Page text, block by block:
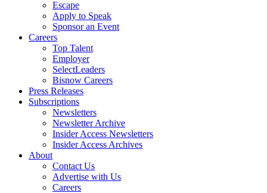
Escape
Apply to Speak
Sponsor an Event
Careers
Top Talent
Employer
SelectLeaders
Bisnow Careers
Press Releases
Subscriptions
Newsletters
Newsletter Archive
Insider Access Newsletters
Insider Access Archives
About
Contact Us
Advertise with Us
Careers